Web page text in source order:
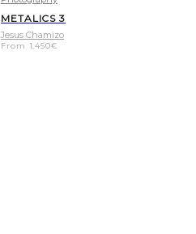
METALICS 3
Jesus Chamizo
From 1.450€